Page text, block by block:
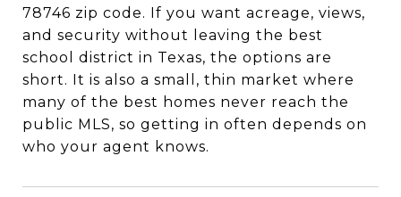
78746 zip code. If you want acreage, views,
and security without leaving the best
school district in Texas, the options are
short. It is also a small, thin market where
many of the best homes never reach the
public MLS, so getting in often depends on
who your agent knows.